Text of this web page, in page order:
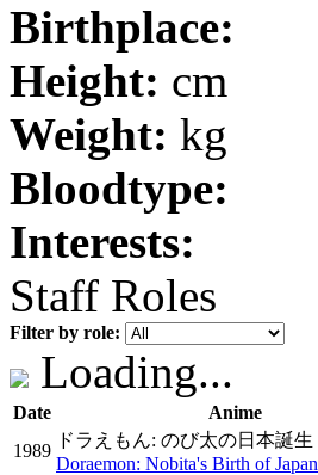
Birthplace:
Height: cm
Weight: kg
Bloodtype:
Interests:
Staff Roles
Filter by role:
Loading...
Date Anime
1989
ドラえもん: のび太の日本誕生
Doraemon: Nobita's Birth of Japan